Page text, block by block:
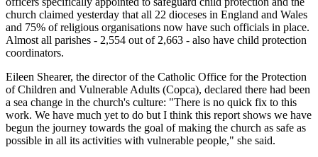
church claimed yesterday that all 22 dioceses in England and Wales
and 75% of religious organisations now have such officials in place.
Almost all parishes - 2,554 out of 2,663 - also have child protection
coordinators.
Eileen Shearer, the director of the Catholic Office for the Protection
of Children and Vulnerable Adults (Copca), declared there had been
a sea change in the church's culture: "There is no quick fix to this
work. We have much yet to do but I think this report shows we have
begun the journey towards the goal of making the church as safe as
possible in all its activities with vulnerable people," she said.